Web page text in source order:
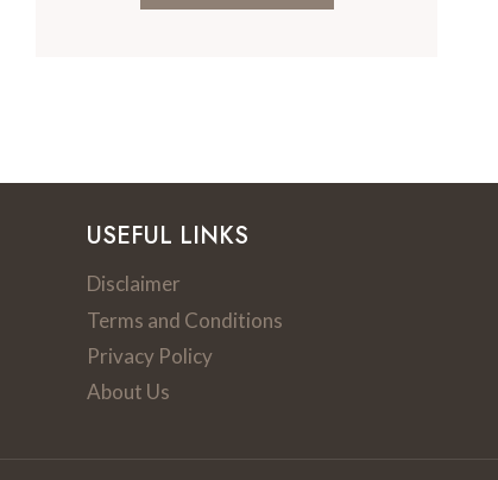
USEFUL LINKS
Disclaimer
Terms and Conditions
Privacy Policy
About Us